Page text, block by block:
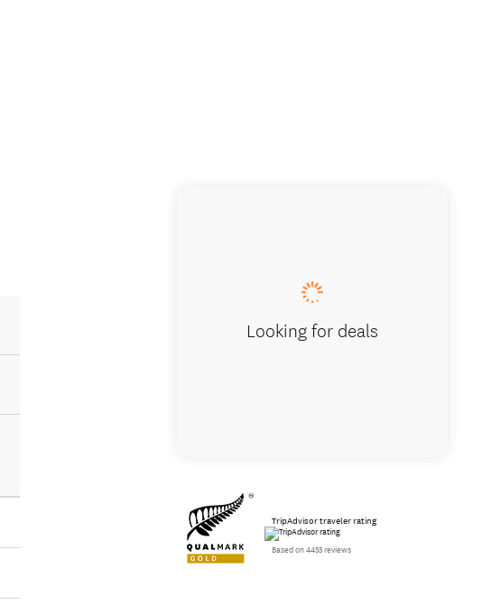
Looking for deals
TripAdvisor traveler rating
Based on 4455 reviews